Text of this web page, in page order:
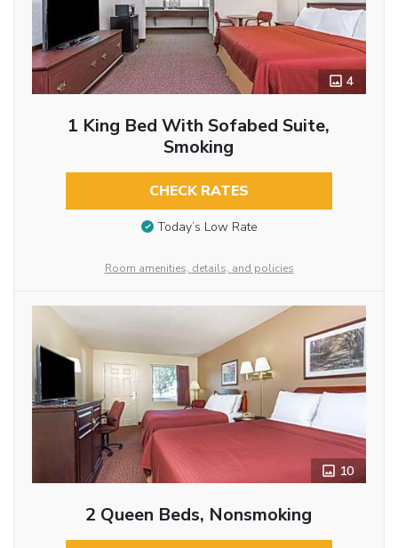
4
1 King Bed With Sofabed Suite,
Smoking
CHECK RATES
Today’s Low Rate
Room amenities, details, and policies
10
2 Queen Beds, Nonsmoking